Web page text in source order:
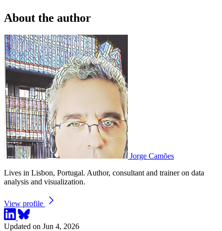
About the author
Jorge Camões
Lives in Lisbon, Portugal. Author, consultant and trainer on data
analysis and visualization.
View profile
Updated on Jun 4, 2026